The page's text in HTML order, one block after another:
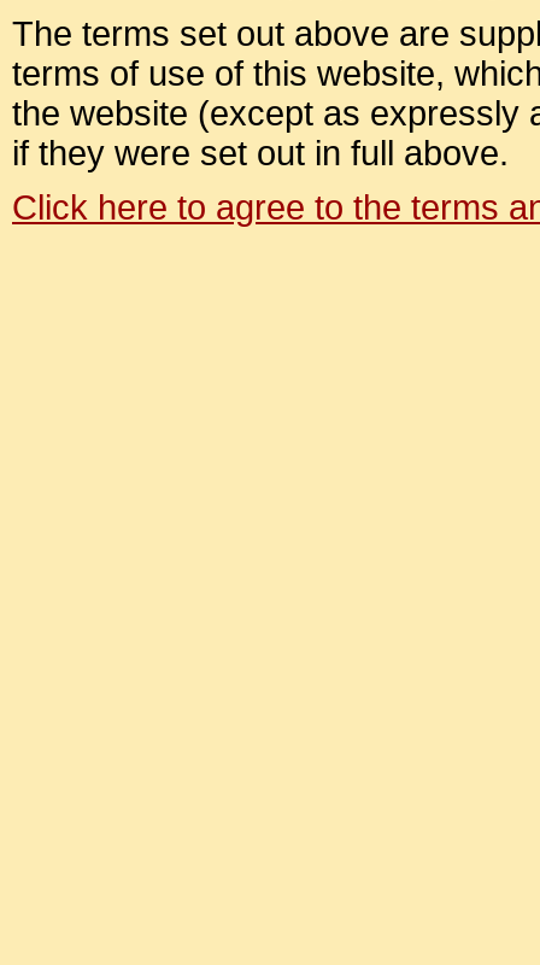
The terms set out above are
terms of use of this website,
the website (except as expressly
if they were set out in full above.
Click here to agree to the terms